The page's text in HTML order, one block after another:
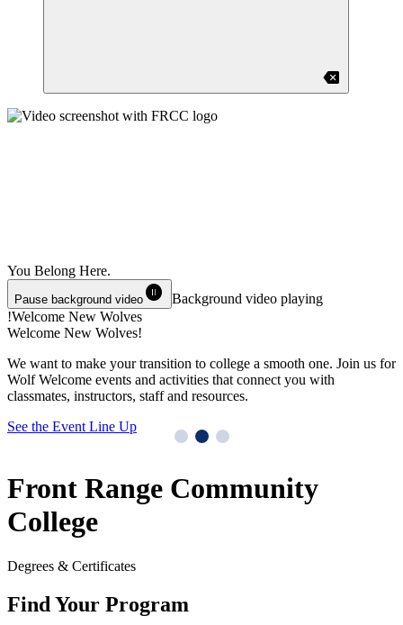
backspace
You Belong Here.
Pause background video pause_circle
Background video playing
Welcome New Wolves!
Welcome New Wolves!
We want to make your transition to college a smooth one. Join us for
Wolf Welcome events and activities that connect you with
classmates, instructors, staff and resources.
See the Event Line Up
Front Range Community
College
Degrees & Certificates
Find Your Program